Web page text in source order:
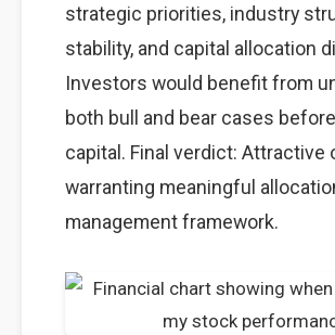
strategic priorities, industry
stability, and capital allocation
Investors would benefit from
both bull and bear cases
capital. Final verdict: Attractive
warranting meaningful
management framework.